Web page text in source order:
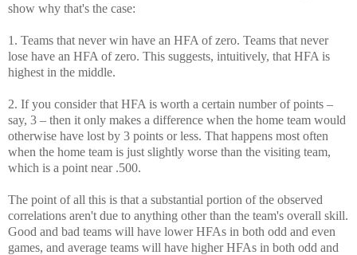
show why that's the case:
1. Teams that never win have an HFA of zero. Teams that never
lose have an HFA of zero. This suggests, intuitively, that HFA is
highest in the middle.
2. If you consider that HFA is worth a certain number of points –
say, 3 – then it only makes a difference when the home team would
otherwise have lost by 3 points or less. That happens most often
when the home team is just slightly worse than the visiting team,
which is a point near .500.
The point of all this is that a substantial portion of the observed
correlations aren't due to anything other than the team's overall skill.
Good and bad teams will have lower HFAs in both odd and even
games, and average teams will have higher HFAs in both odd and